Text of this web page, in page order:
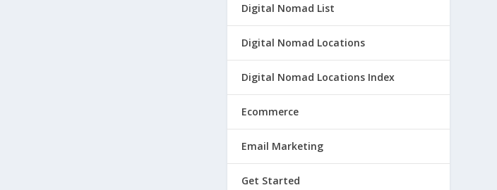
Digital Nomad List
Digital Nomad Locations
Digital Nomad Locations Index
Ecommerce
Email Marketing
Get Started